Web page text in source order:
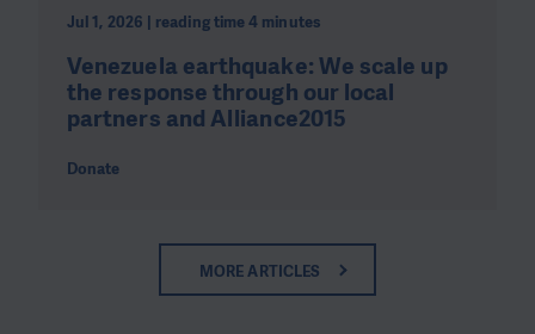
Jul 1, 2026 | reading time 4 minutes
Venezuela earthquake: We scale up
the response through our local
partners and Alliance2015
Donate
MORE ARTICLES